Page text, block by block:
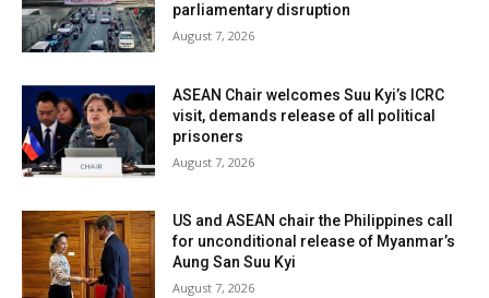
parliamentary disruption
August 7, 2026
ASEAN Chair welcomes Suu Kyi’s ICRC
visit, demands release of all political
prisoners
August 7, 2026
US and ASEAN chair the Philippines call
for unconditional release of Myanmar’s
Aung San Suu Kyi
August 7, 2026